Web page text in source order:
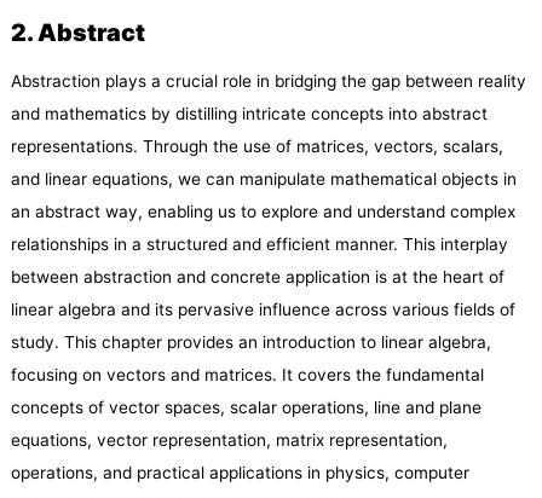
2. Abstract
Abstraction plays a crucial role in bridging the gap between reality
and mathematics by distilling intricate concepts into abstract
representations. Through the use of matrices, vectors, scalars,
and linear equations, we can manipulate mathematical objects in
an abstract way, enabling us to explore and understand complex
relationships in a structured and efficient manner. This interplay
between abstraction and concrete application is at the heart of
linear algebra and its pervasive influence across various fields of
study. This chapter provides an introduction to linear algebra,
focusing on vectors and matrices. It covers the fundamental
concepts of vector spaces, scalar operations, line and plane
equations, vector representation, matrix representation,
operations, and practical applications in physics, computer